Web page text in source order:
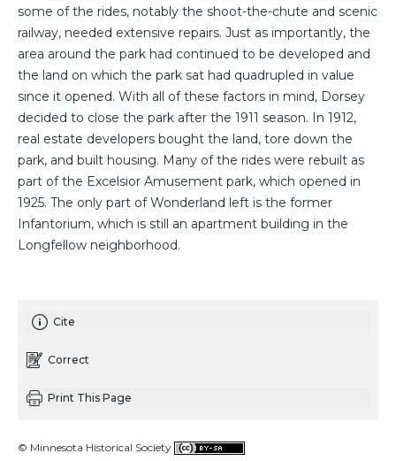
some of the rides, notably the shoot-the-chute and scenic
railway, needed extensive repairs. Just as importantly, the
area around the park had continued to be developed and
the land on which the park sat had quadrupled in value
since it opened. With all of these factors in mind, Dorsey
decided to close the park after the 1911 season. In 1912,
real estate developers bought the land, tore down the
park, and built housing. Many of the rides were rebuilt as
part of the Excelsior Amusement park, which opened in
1925. The only part of Wonderland left is the former
Infantorium, which is still an apartment building in the
Longfellow neighborhood.
Cite
Correct
Print This Page
© Minnesota Historical Society